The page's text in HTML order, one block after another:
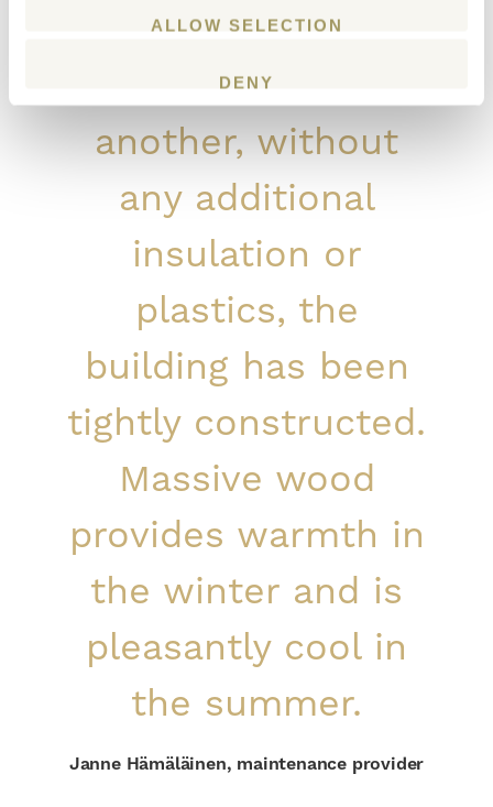
ALLOW SELECTION
DENY
from logs placed
on top of one
another, without
any additional
insulation or
plastics, the
building has been
tightly constructed.
Massive wood
provides warmth in
the winter and is
pleasantly cool in
the summer.
Janne Hämäläinen, maintenance provider